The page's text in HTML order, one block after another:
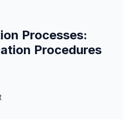
Processes:
Procedures